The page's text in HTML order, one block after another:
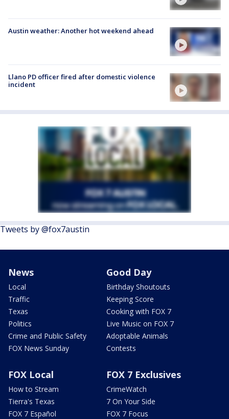
Austin weather: Another hot weekend ahead
Llano PD officer fired after domestic violence
incident
Tweets by @fox7austin
News
Local
Traffic
Texas
Politics
Crime and Public Safety
FOX News Sunday
Good Day
Birthday Shoutouts
Keeping Score
Cooking with FOX 7
Live Music on FOX 7
Adoptable Animals
Contests
FOX Local
How to Stream
Tierra's Texas
FOX 7 Español
FOX 7 Exclusives
CrimeWatch
7 On Your Side
FOX 7 Focus